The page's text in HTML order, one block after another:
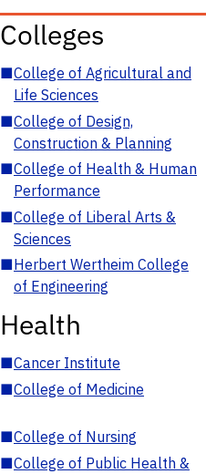
Colleges
■College of Agricultural and
Life Sciences
■College of Design,
Construction & Planning
■College of Health & Human
Performance
■College of Liberal Arts &
Sciences
■Herbert Wertheim College
of Engineering
Health
■Cancer Institute
■College of Medicine
■College of Nursing
■College of Public Health &